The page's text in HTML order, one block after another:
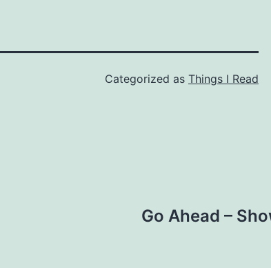
Categorized as Things I Read
Go Ahead –